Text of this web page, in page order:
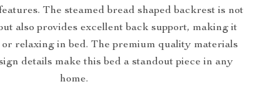
The steamed bread shaped backrest is not
also provides excellent back support, making it
relaxing in bed. The premium quality materials
details make this bed a standout piece in any
home.